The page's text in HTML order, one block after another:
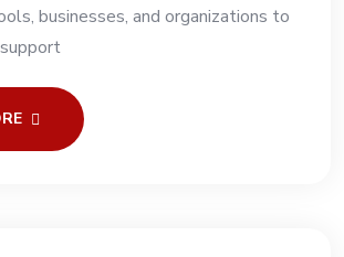
businesses, and organizations to